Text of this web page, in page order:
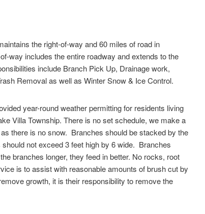
the right-of-way and 60 miles of road in
way includes the entire roadway and extends to the
include Branch Pick Up, Drainage work,
Removal as well as Winter Snow & Ice Control.
year-round weather permitting for residents living
Villa Township. There is no set schedule, we make a
there is no snow. Branches should be stacked by the
not exceed 3 feet high by 6 wide. Branches
branches longer, they feed in better. No rocks, root
is to assist with reasonable amounts of brush cut by
growth, it is their responsibility to remove the